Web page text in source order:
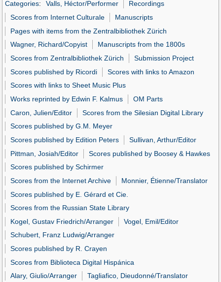
Categories: Valls, Héctor/Performer
Recordings
Scores from Internet Culturale
Manuscripts
Pages with items from the Zentralbibliothek Zürich
Wagner, Richard/Copyist
Manuscripts from the 1800s
Scores from Zentralbibliothek Zürich
Submission Project
Scores published by Ricordi
Scores with links to Amazon
Scores with links to Sheet Music Plus
Works reprinted by Edwin F. Kalmus
OM Parts
Caron, Julien/Editor
Scores from the Silesian Digital Library
Scores published by G.M. Meyer
Scores published by Edition Peters
Sullivan, Arthur/Editor
Pittman, Josiah/Editor
Scores published by Boosey & Hawkes
Scores published by Schirmer
Scores from the Internet Archive
Monnier, Étienne/Translator
Scores published by E. Gérard et Cie.
Scores from the Russian State Library
Kogel, Gustav Friedrich/Arranger
Vogel, Emil/Editor
Schubert, Franz Ludwig/Arranger
Scores published by R. Crayen
Scores from Biblioteca Digital Hispánica
Alary, Giulio/Arranger
Tagliafico, Dieudonné/Translator